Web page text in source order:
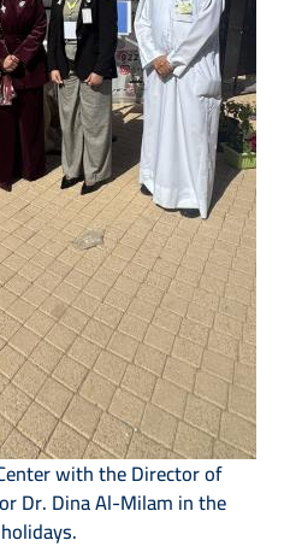
with the Director of
Dr. Dina Al-Milam in the